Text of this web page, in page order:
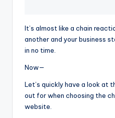
It’s almost like a chain
another and your business
in no time.
Now—
Let’s quickly have a look at
out for when choosing the
website.